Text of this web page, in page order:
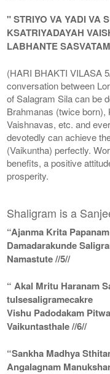
" STRIYO VA YADI VA
KSATRIYADAYAH
LABHANTE
(HARI BHAKTI VILASA
conversation between
of Salagram Sila can be
Brahmanas (twice
Vaishnavas, etc. and
devotedly can achieve
(Vaikuntha) perfectly.
benefits, a positive
prosperity.
Shaligram is a
“Ajanma Krita
Damadarakunde
Namastute //5//
“ Akal Mritu Haranam
tulsesaligramecakre
Vishu Padodakam
Vaikuntasthale //6//
“Sankha Madhya
Angalagnam